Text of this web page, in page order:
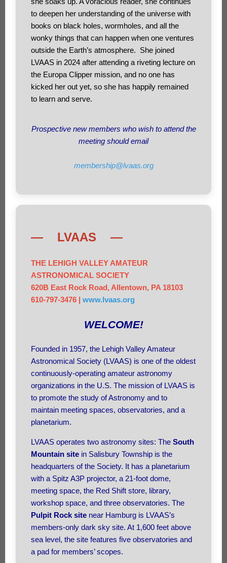
to deepen her understanding of the universe with
books on black holes, wormholes, and all the
wonky things that can happen when one ventures
outside the Earth’s atmosphere. She joined
LVAAS in 2024 after attending a riveting lecture on
the Europa Clipper mission, and no one has
kicked her out yet, so she has happily remained
to learn and serve.
Prospective new members who wish to attend the
meeting should email
membership@lvaas.org
— LVAAS —
THE LEHIGH VALLEY AMATEUR
ASTRONOMICAL SOCIETY
620B East Rock Road, Allentown, PA 18103
610-797-3476 | www.lvaas.org
WELCOME!
Founded in 1957, the Lehigh Valley Amateur
Astronomical Society (LVAAS) is one of the oldest
continuously-operating amateur astronomy
organizations in the U.S. The mission of LVAAS is
to promote the study of Astronomy and to
maintain meeting spaces, observatories, and a
planetarium.
LVAAS operates two astronomy sites: The South
Mountain site in Salisbury Township is the
headquarters of the Society. It has a planetarium
with a Spitz A3P projector, a 21-foot dome,
meeting space, the Red Shift store, library,
workshop space, and three observatories. The
Pulpit Rock site near Hamburg is LVAAS’s
members-only dark sky site. At 1,600 feet above
sea level, the site features five observatories and
a pad for members’ scopes.